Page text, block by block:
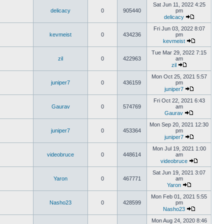
delicacy 0 905440
Sat Jun 11, 2022 4:25
pm
delicacy
kevmeist 0 434236
Fri Jun 03, 2022 8:07
pm
kevmeist
zil 0 422963
Tue Mar 29, 2022 7:15
am
zil
juniper7 0 436159
Mon Oct 25, 2021 5:57
pm
juniper7
Gaurav 0 574769
Fri Oct 22, 2021 6:43
am
Gaurav
juniper7 0 453364
Mon Sep 20, 2021 12:30
pm
juniper7
videobruce 0 448614
Mon Jul 19, 2021 1:00
am
videobruce
Yaron 0 467771
Sat Jun 19, 2021 3:07
am
Yaron
Nasho23 0 428599
Mon Feb 01, 2021 5:55
pm
Nasho23
Mon Aug 24, 2020 8:46